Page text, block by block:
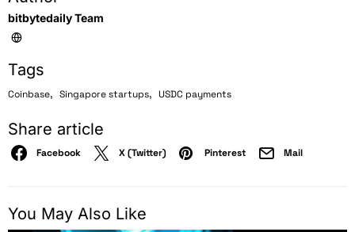
bitbytedaily Team
Tags
Coinbase, Singapore startups, USDC payments
Share article
Facebook X (Twitter) Pinterest Mail
You May Also Like